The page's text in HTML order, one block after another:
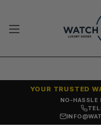
NO-HASSLE
YOUR TRUSTED